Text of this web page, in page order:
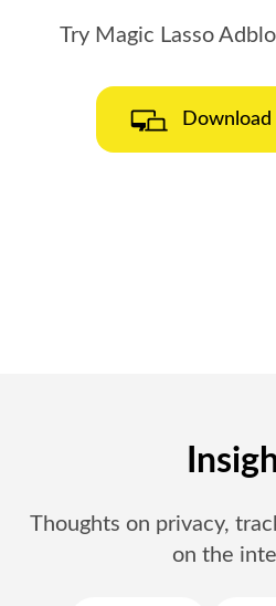
Try Magic Lasso
Thoughts on privacy,
on the